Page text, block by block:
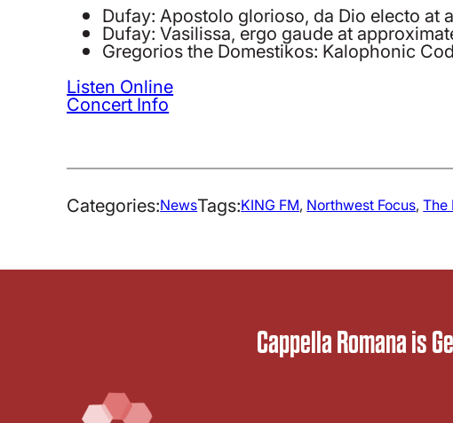
Dufay: Apostolo glorioso, da Dio electo at
Dufay: Vasilissa, ergo gaude at
Gregorios the Domestikos: Kalophonic
Listen Online
Concert Info
Categories:NewsTags:KING FM, Northwest Focus, The
Cappella Romana is